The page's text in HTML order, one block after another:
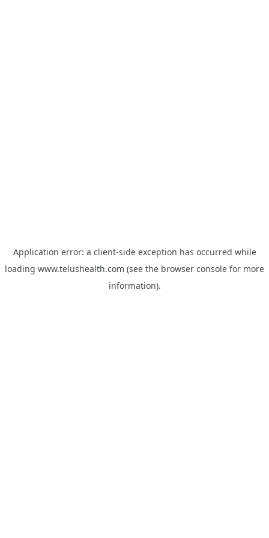
Application error: a client-side exception has occurred while
loading www.telushealth.com (see the browser console for more
information).